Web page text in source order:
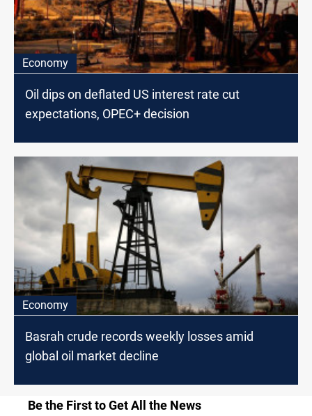
Economy
Oil dips on deflated US interest rate cut
expectations, OPEC+ decision
Economy
Basrah crude records weekly losses amid
global oil market decline
Be the First to Get All the News